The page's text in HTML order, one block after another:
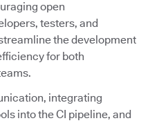
open
testers, and
the development
for both
integrating
into the CI pipeline, and